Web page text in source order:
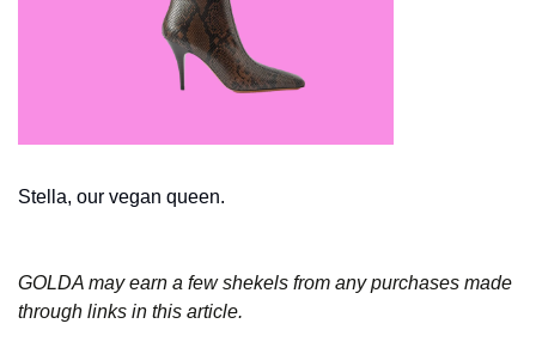
Stella, our vegan queen.
GOLDA may earn a few shekels from any purchases made
through links in this article.